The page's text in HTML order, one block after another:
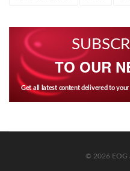
TO OUR
Get all latest content delivered to
© 2026 EOG